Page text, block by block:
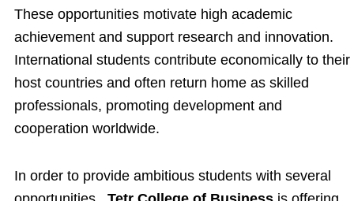
These opportunities motivate high academic
achievement and support research and innovation.
International students contribute economically to their
host countries and often return home as skilled
professionals, promoting development and
cooperation worldwide.
In order to provide ambitious students with several